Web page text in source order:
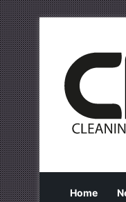
Home